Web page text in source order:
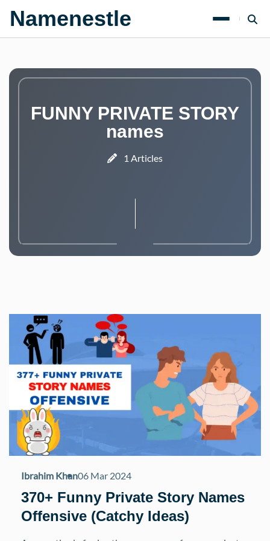
Namenestle
FUNNY PRIVATE STORY
names
1 Articles
Ibrahim Khan06 Mar 2024
370+ Funny Private Story Names
Offensive (Catchy Ideas)